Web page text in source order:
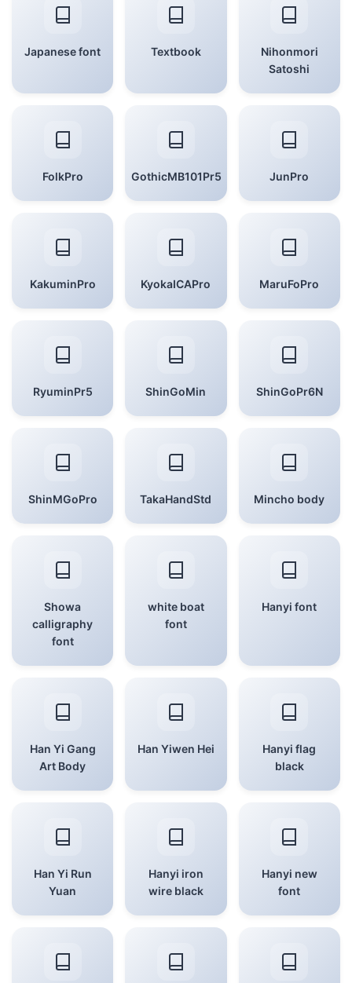
Japanese font Textbook
Nihonmori
Satoshi
FolkPro GothicMB101Pr5 JunPro
KakuminPro KyokaICAPro MaruFoPro
RyuminPr5 ShinGoMin ShinGoPr6N
ShinMGoPro TakaHandStd Mincho body
Showa
calligraphy
font
white boat
font
Hanyi font
Han Yi Gang
Art Body
Han Yiwen Hei
Hanyi flag
black
Han Yi Run
Yuan
Hanyi iron
wire black
Hanyi new
font